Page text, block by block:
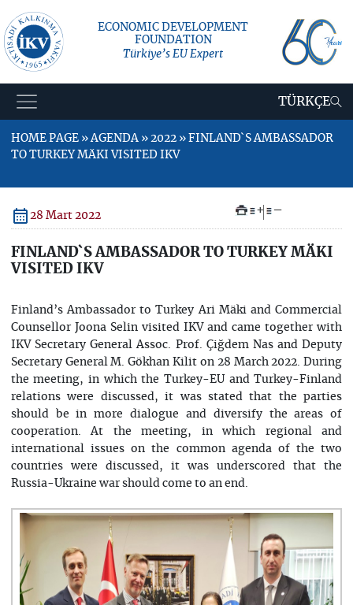
ECONOMIC DEVELOPMENT
FOUNDATION
Türkiye’s EU Expert
TÜRKÇE
HOME PAGE » AGENDA » 2022 » FINLAND`S AMBASSADOR
TO TURKEY MÄKI VISITED IKV
28 Mart 2022 + –
FINLAND`S AMBASSADOR TO TURKEY MÄKI
VISITED IKV
Finland’s Ambassador to Turkey Ari Mäki and Commercial
Counsellor Joona Selin visited IKV and came together with
IKV Secretary General Assoc. Prof. Çiğdem Nas and Deputy
Secretary General M. Gökhan Kilit on 28 March 2022. During
the meeting, in which the Turkey-EU and Turkey-Finland
relations were discussed, it was stated that the parties
should be in more dialogue and diversify the areas of
cooperation. At the meeting, in which regional and
international issues on the common agenda of the two
countries were discussed, it was underscored that the
Russia-Ukraine war should come to an end.